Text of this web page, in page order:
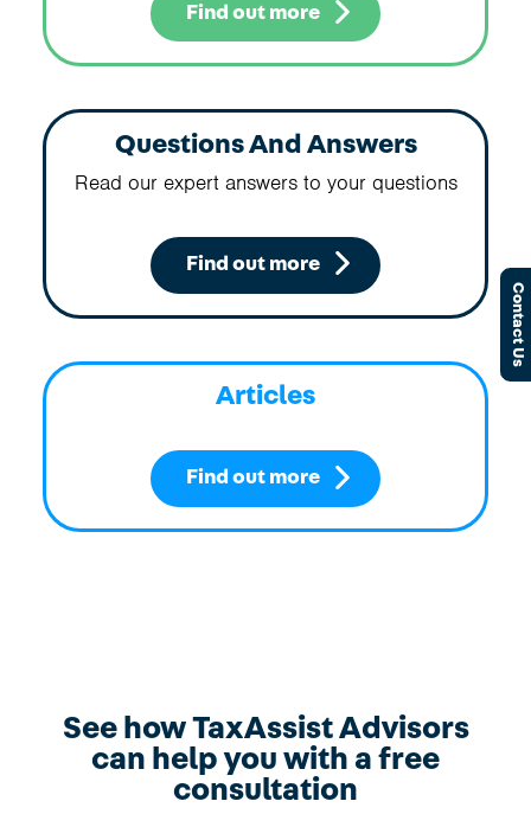
Contact Us
Find out more
Questions And Answers
Read our expert answers to your questions
Find out more
Articles
Find out more
See how TaxAssist Advisors
can help you with a free
consultation